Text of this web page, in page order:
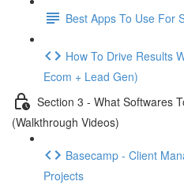
Best Apps To Use For
How To Drive Results
Ecom + Lead Gen)
Section 3 - What Softwares
(Walkthrough Videos)
Basecamp - Client
Projects